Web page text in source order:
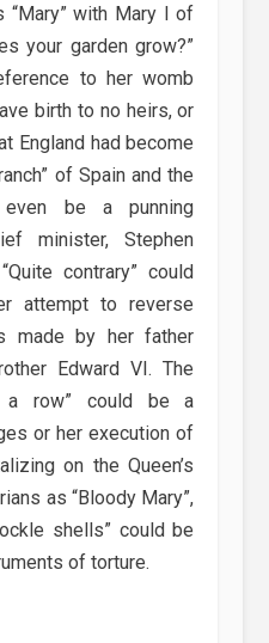
“Mary” with Mary I of
your garden grow?”
to her womb
birth to no heirs, or
England had become
of Spain and the
be a punning
minister, Stephen
contrary” could
attempt to reverse
made by her father
Edward VI. The
a row” could be a
or her execution of
on the Queen’s
as “Bloody Mary”,
shells” could be
of torture.